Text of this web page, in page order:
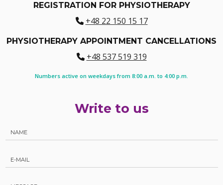
REGISTRATION FOR PHYSIOTHERAPY
+48 22 150 15 17
PHYSIOTHERAPY APPOINTMENT CANCELLATIONS
+48 537 519 319
Numbers active on weekdays from 8:00 a.m. to 4:00 p.m.
Write to us